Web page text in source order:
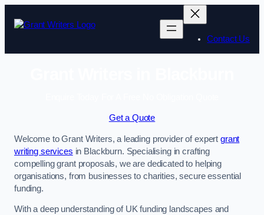
Contact Us
Get a Quote
Welcome to Grant Writers, a leading provider of expertgrant
writing services in Blackburn. Specialising in crafting
compelling grant proposals, we are dedicated to helping
organisations, from businesses to charities, secure essential
funding.
With a deep understanding of UK funding landscapes and